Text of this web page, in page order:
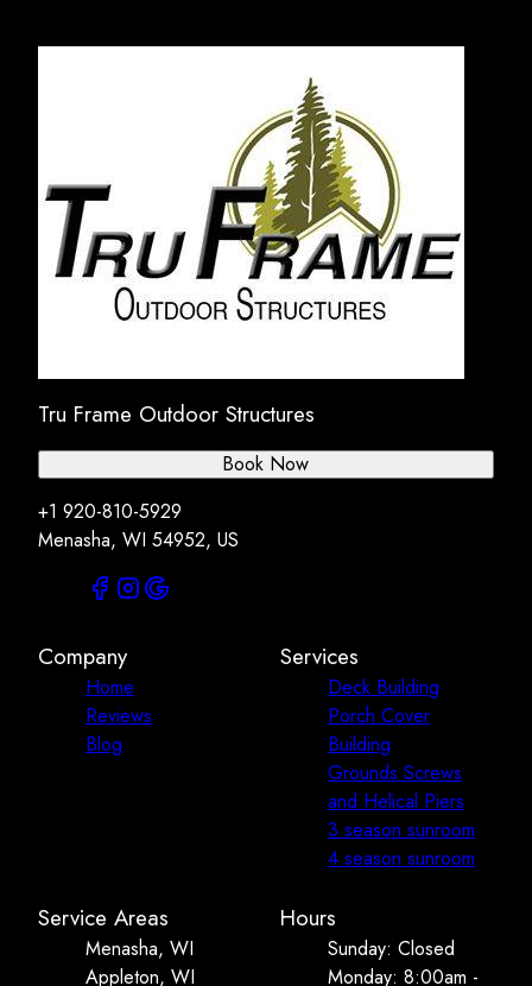
Tru Frame Outdoor Structures
+1 920-810-5929
Menasha, WI 54952, US
Book Now
Company
Home
Reviews
Blog
Services
Deck Building
Porch Cover
Building
Grounds Screws
and Helical Piers
3 season sunroom
4 season sunroom
Service Areas
Menasha, WI
Appleton, WI
Hours
Sunday: Closed
Monday: 8:00am -